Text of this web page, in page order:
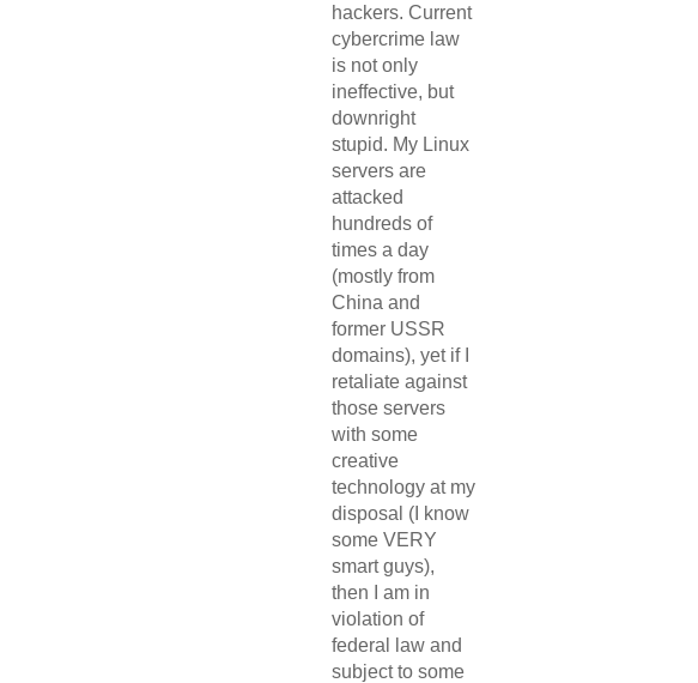
hackers. Current
cybercrime law
is not only
ineffective, but
downright
stupid. My Linux
servers are
attacked
hundreds of
times a day
(mostly from
China and
former USSR
domains), yet if I
retaliate against
those servers
with some
creative
technology at my
disposal (I know
some VERY
smart guys),
then I am in
violation of
federal law and
subject to some